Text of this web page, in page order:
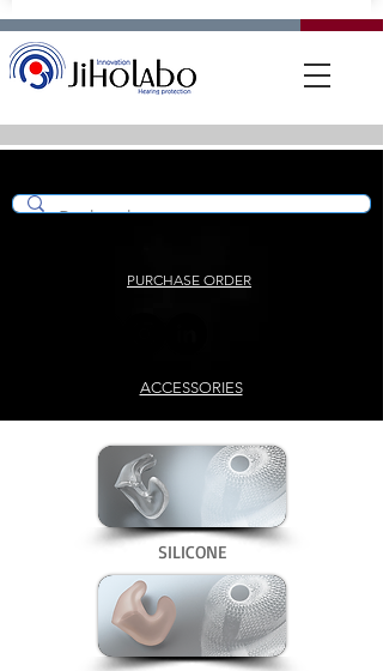
PURCHASE ORDER
ACCESSORIES
SILICONE